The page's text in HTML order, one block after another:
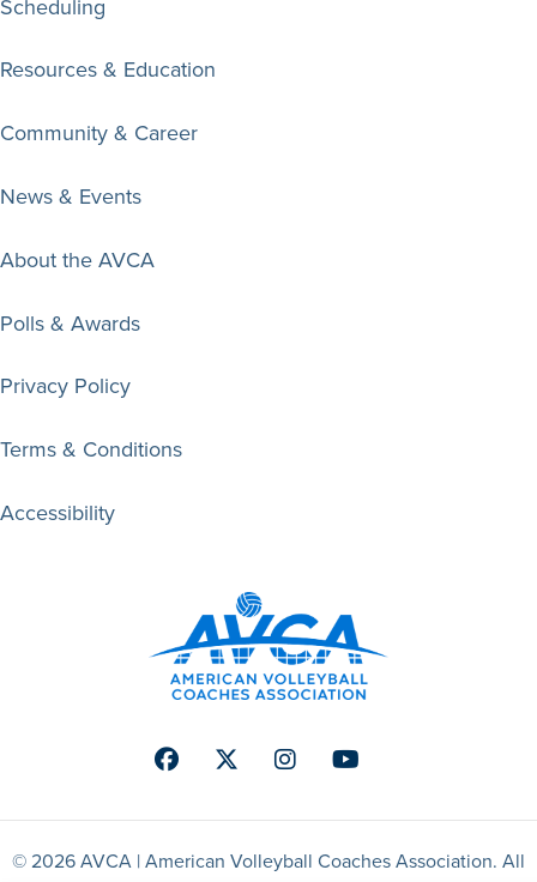
Scheduling
Resources & Education
Community & Career
News & Events
About the AVCA
Polls & Awards
Privacy Policy
Terms & Conditions
Accessibility
FacebookTwitterInstagramYoutube
© 2026 AVCA | American Volleyball Coaches Association. All